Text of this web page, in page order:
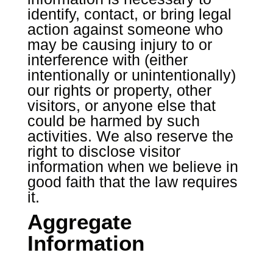
identify, contact, or bring legal
action against someone who
may be causing injury to or
interference with (either
intentionally or unintentionally)
our rights or property, other
visitors, or anyone else that
could be harmed by such
activities. We also reserve the
right to disclose visitor
information when we believe in
good faith that the law requires
it.
Aggregate
Information